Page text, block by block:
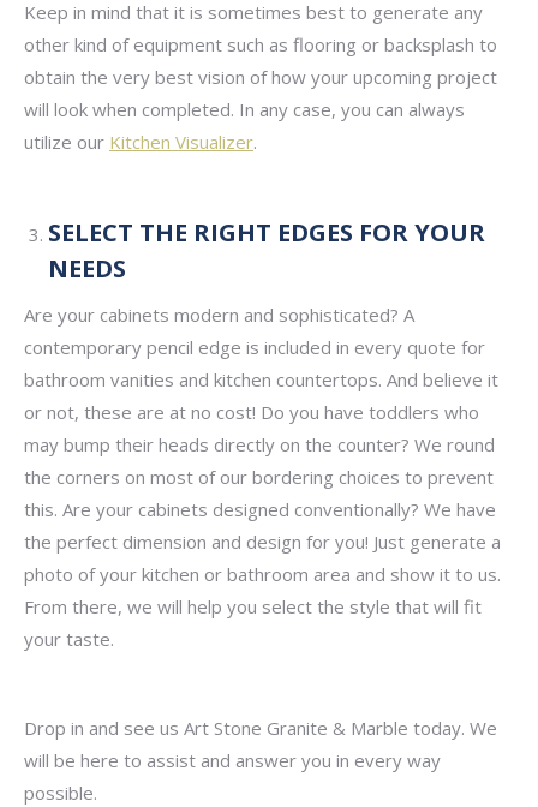
Keep in mind that it is sometimes best to generate any
other kind of equipment such as flooring or backsplash to
obtain the very best vision of how your upcoming project
will look when completed. In any case, you can always
utilize our Kitchen Visualizer.
SELECT THE RIGHT EDGES FOR YOUR
NEEDS
Are your cabinets modern and sophisticated? A
contemporary pencil edge is included in every quote for
bathroom vanities and kitchen countertops. And believe it
or not, these are at no cost! Do you have toddlers who
may bump their heads directly on the counter? We round
the corners on most of our bordering choices to prevent
this. Are your cabinets designed conventionally? We have
the perfect dimension and design for you! Just generate a
photo of your kitchen or bathroom area and show it to us.
From there, we will help you select the style that will fit
your taste.
Drop in and see us Art Stone Granite & Marble today. We
will be here to assist and answer you in every way
possible.